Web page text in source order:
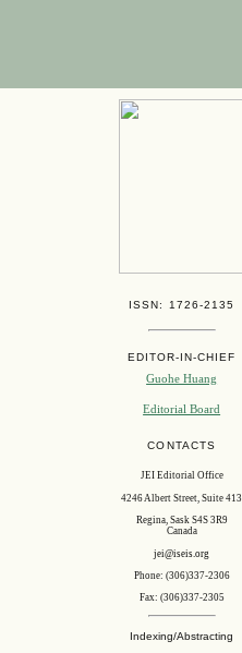
ISSN: 1726-2135
EDITOR-IN-CHIEF
Guohe Huang
Editorial Board
CONTACTS
JEI Editorial Office
4246 Albert Street, Suite 413
Regina, Sask S4S 3R9
Canada
jei@iseis.org
Phone: (306)337-2306
Fax: (306)337-2305
Indexing/Abstracting